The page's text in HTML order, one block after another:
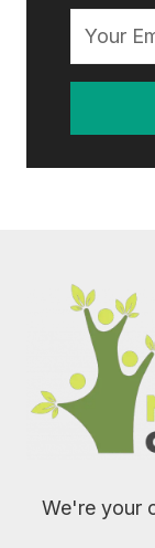
We're your